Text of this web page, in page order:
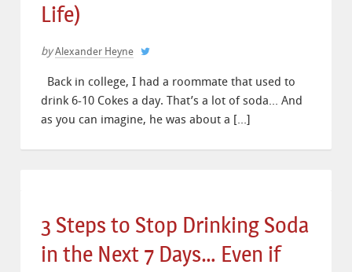
Life)
by Alexander Heyne
Back in college, I had a roommate that used to
drink 6-10 Cokes a day. That’s a lot of soda… And
as you can imagine, he was about a […]
3 Steps to Stop Drinking Soda
in the Next 7 Days… Even if